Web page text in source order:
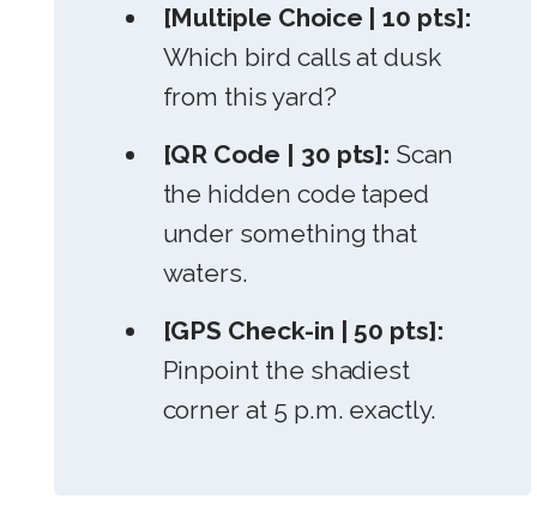
[Multiple Choice | 10 pts]:
Which bird calls at dusk
from this yard?
[QR Code | 30 pts]: Scan
the hidden code taped
under something that
waters.
[GPS Check-in | 50 pts]:
Pinpoint the shadiest
corner at 5 p.m. exactly.